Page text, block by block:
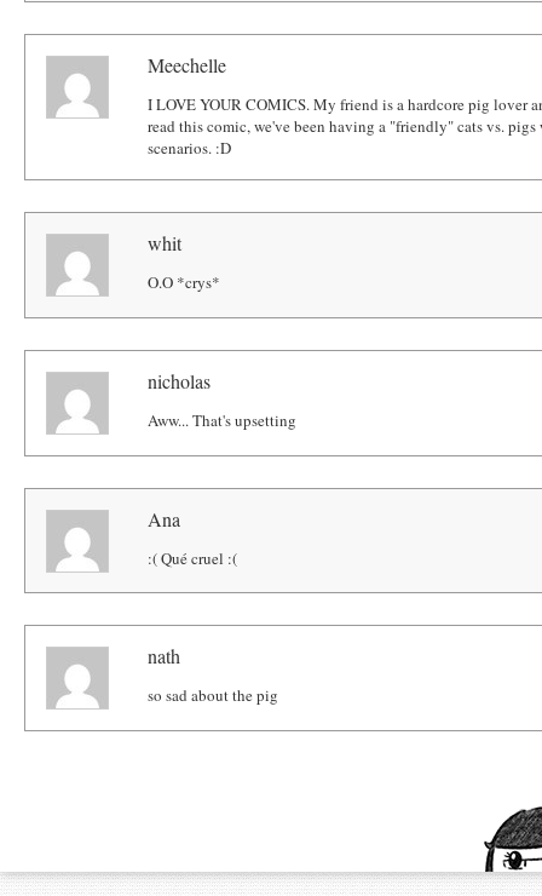
Meechelle
I LOVE YOUR COMICS. My friend is a hardcore pig lover
read this comic, we've been having a "friendly" cats vs.
scenarios. :D
whit
O.O *crys*
nicholas
Aww... That's upsetting
Ana
:( Qué cruel :(
nath
so sad about the pig